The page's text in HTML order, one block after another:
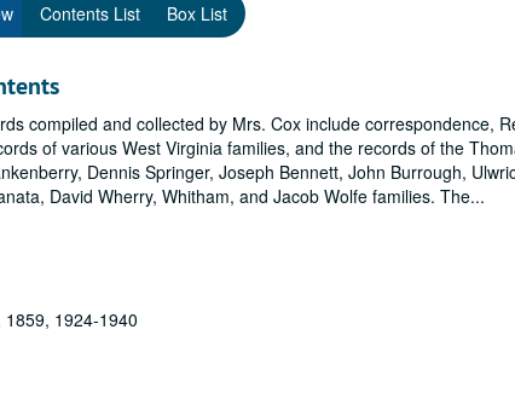
Contents List Box List
compiled and collected by Mrs. Cox include correspondence,
of various West Virginia families, and the records of the
Dennis Springer, Joseph Bennett, John Burrough,
David Wherry, Whitham, and Jacob Wolfe families. The...
1924-1940